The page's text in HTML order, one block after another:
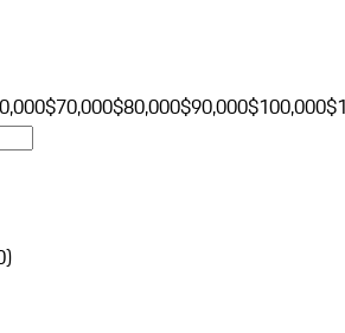
$70,000$80,000$90,000$100,000
)